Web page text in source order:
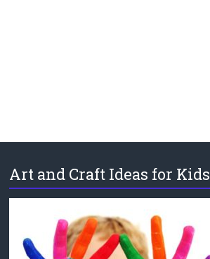
Art and Craft Ideas for Kids